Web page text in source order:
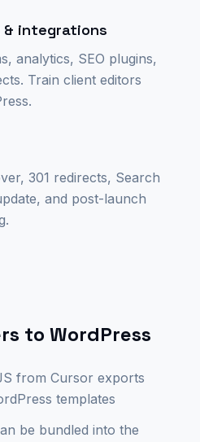
integrations
analytics, SEO plugins,
Train client editors
301 redirects, Search
and post-launch
to WordPress
from Cursor exports
templates
be bundled into the